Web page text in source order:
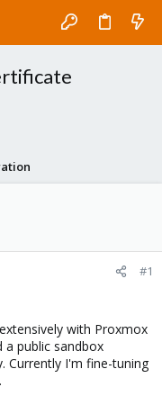
#1
with Proxmox
a public sandbox
Currently I'm fine-tuning